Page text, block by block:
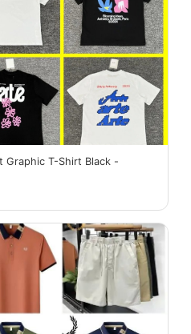
T-Shirt Black -